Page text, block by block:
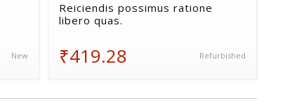
New
Reiciendis possimus ratione
libero quas.
₹419.28 Refurbished